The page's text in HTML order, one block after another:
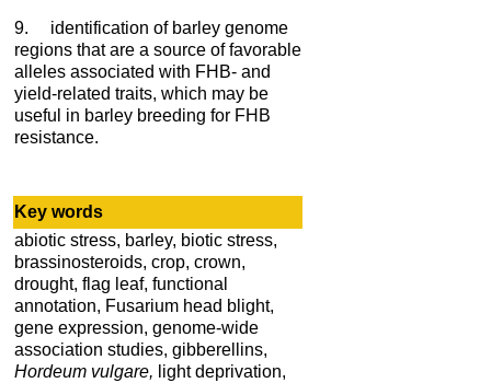
9. identification of barley genome
regions that are a source of favorable
alleles associated with FHB- and
yield-related traits, which may be
useful in barley breeding for FHB
resistance.
Key words
abiotic stress, barley, biotic stress,
brassinosteroids, crop, crown,
drought, flag leaf, functional
annotation, Fusarium head blight,
gene expression, genome-wide
association studies, gibberellins,
Hordeum vulgare, light deprivation,